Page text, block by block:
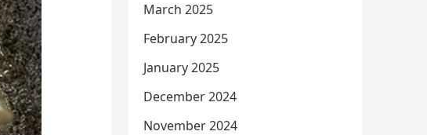
March 2025
February 2025
January 2025
December 2024
November 2024